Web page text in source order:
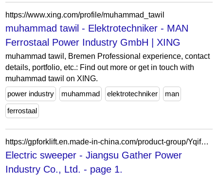
https://www.xing.com/profile/muhammad_tawil
muhammad tawil - Elektrotechniker - MAN
Ferrostaal Power Industry GmbH | XING
muhammad tawil, Bremen Professional experience, contact
details, portfolio, etc.: Find out more or get in touch with
muhammad tawil on XING.
power industry
muhammad elektrotechniker man
ferrostaal
https://gpforklift.en.made-in-china.com/product-group/YqifGhVcaDku/Electric-sweeper-1.html
Electric sweeper - Jiangsu Gather Power
Industry Co., Ltd. - page 1.